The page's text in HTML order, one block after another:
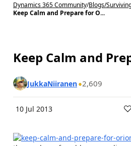
Dynamics 365 Community/Blogs/
Keep Calm and Prepare for O...
Keep Calm and
JukkaNiiranen 2,609
10 Jul 2013